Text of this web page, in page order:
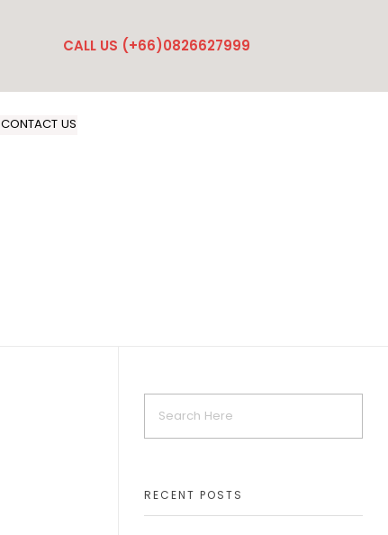
CALL US (+66)0826627999
CONTACT US
RECENT POSTS